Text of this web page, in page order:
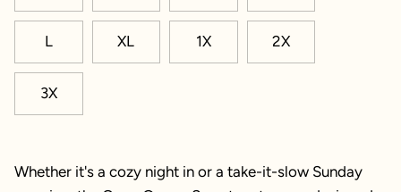
L XL 1X 2X
3X
Whether it's a cozy night in or a take-it-slow Sunday